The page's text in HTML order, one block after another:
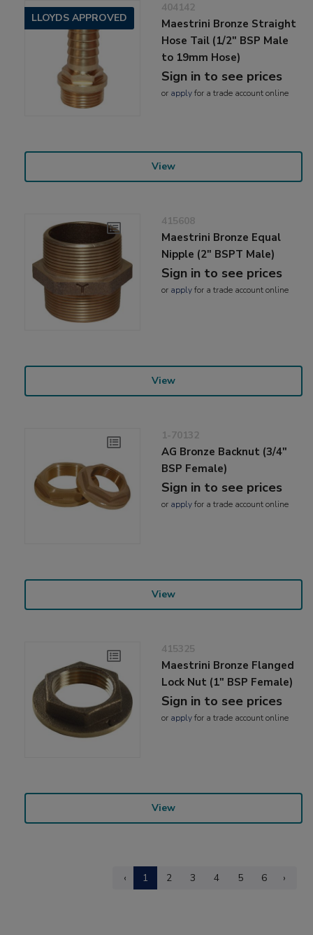
LLOYDS APPROVED
404142
Maestrini Bronze Straight
Hose Tail (1/2" BSP Male
to 19mm Hose)
Sign in to see prices
or applyfor a trade account online
View
415608
Maestrini Bronze Equal
Nipple (2" BSPT Male)
Sign in to see prices
or applyfor a trade account online
View
1-70132
AG Bronze Backnut (3/4"
BSP Female)
Sign in to see prices
or applyfor a trade account online
View
415325
Maestrini Bronze Flanged
Lock Nut (1" BSP Female)
Sign in to see prices
or applyfor a trade account online
View
‹ 1 2 3 4 5 6 ›